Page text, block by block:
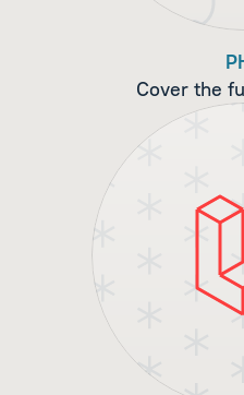
Cover the